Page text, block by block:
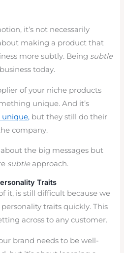
it’s not necessarily
making a product that
more subtly. Being subtle
today.
of your niche products
unique. And it’s
unique, but they still do their
company.
the big messages but
subtleapproach.
Traits
it, is still difficult because we
traits quickly. This
across to any customer.
brand needs to be well-